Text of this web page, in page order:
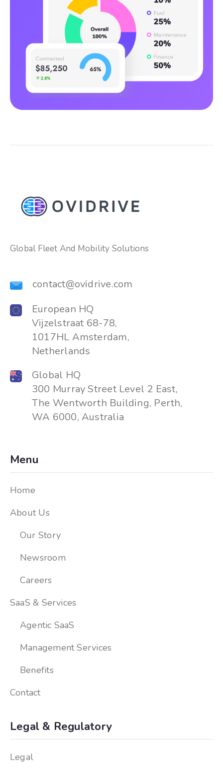
Global Fleet And Mobility Solutions
contact@ovidrive.com
European HQ
Vijzelstraat 68-78,
1017HL Amsterdam,
Netherlands
Global HQ
300 Murray Street Level 2 East,
The Wentworth Building, Perth,
WA 6000, Australia
Menu
Home
About Us
Our Story
Newsroom
Careers
SaaS & Services
Agentic SaaS
Management Services
Benefits
Contact
Legal & Regulatory
Legal